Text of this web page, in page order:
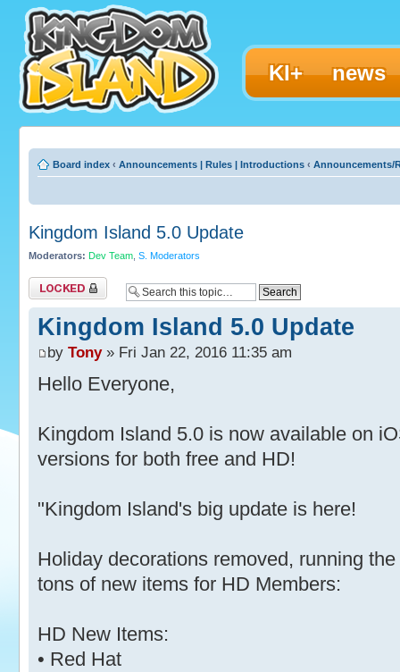
KI+ news
Board index ‹ Announcements | Rules | Introductions ‹ Announcements/
Kingdom Island 5.0 Update
Moderators: Dev Team S. Moderators
Topic locked
Kingdom Island 5.0 Update
by Tony» Fri Jan 22, 2016 11:35 am
Hello Everyone,
Kingdom Island 5.0 is now available on
versions for both free and HD!
"Kingdom Island's big update is here!
Holiday decorations removed, running
tons of new items for HD Members:
HD New Items:
• Red Hat